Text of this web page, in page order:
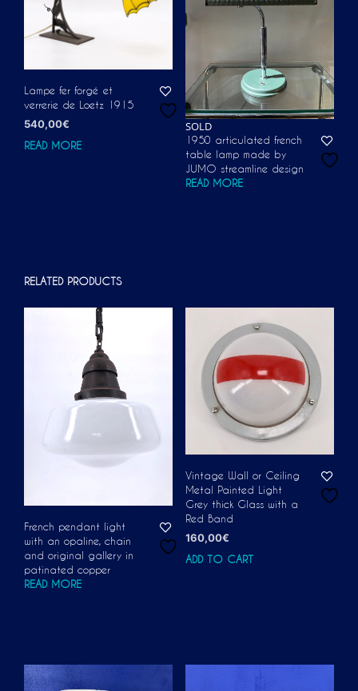
Lampe fer forgé et
verrerie de Loetz 1915
540,00€
READ MORE
SOLD
1950 articulated french
table lamp made by
JUMO streamline design
READ MORE
RELATED PRODUCTS
French pendant light
with an opaline, chain
and original gallery in
patinated copper
READ MORE
Vintage Wall or Ceiling
Metal Painted Light
Grey thick Glass with a
Red Band
160,00€
ADD TO CART